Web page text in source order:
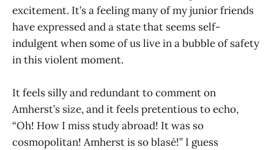
excitement. It’s a feeling many of my junior friends
have expressed and a state that seems self-
indulgent when some of us live in a bubble of safety
in this violent moment.
It feels silly and redundant to comment on
Amherst’s size, and it feels pretentious to echo,
“Oh! How I miss study abroad! It was so
cosmopolitan! Amherst is so blasé!” I guess